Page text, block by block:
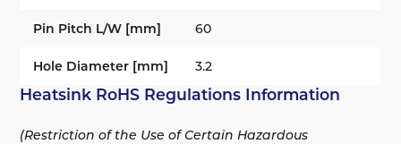
Pin Pitch L/W [mm] 60
Hole Diameter [mm] 3.2
Heatsink RoHS Regulations Information
(Restriction of the Use of Certain Hazardous